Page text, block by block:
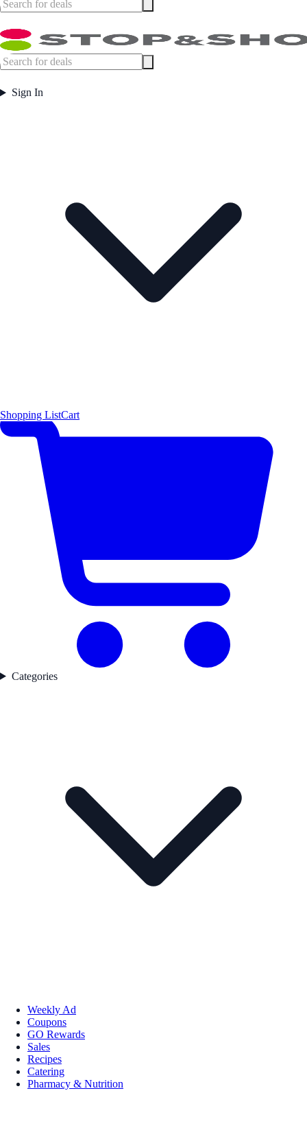
Sign In
Shopping ListCart
Categories
Weekly Ad
Coupons
GO Rewards
Sales
Recipes
Catering
Pharmacy & Nutrition